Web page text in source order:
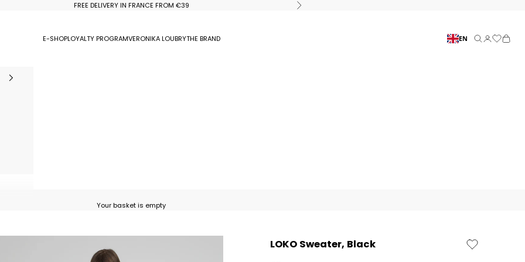
FREE DELIVERY IN FRANCE FROM €39 Next
E-SHOPLOYALTY PROGRAMVERONIKA LOUBRYTHE BRAND EN SearchConnection
Basket
Your basket is empty
LOKO Sweater, Black